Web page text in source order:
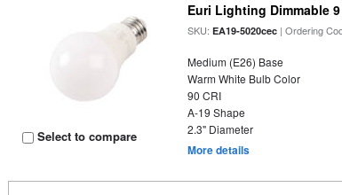
Select to compare
Euri Lighting Dimmable
SKU:EA19-5020cec | Ordering
Medium (E26) Base
Warm White Bulb Color
90 CRI
A-19 Shape
2.3" Diameter
More details